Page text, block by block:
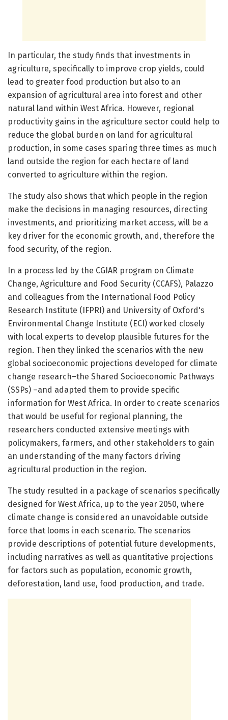
In particular, the study finds that investments in
agriculture, specifically to improve crop yields, could
lead to greater food production but also to an
expansion of agricultural area into forest and other
natural land within West Africa. However, regional
productivity gains in the agriculture sector could help to
reduce the global burden on land for agricultural
production, in some cases sparing three times as much
land outside the region for each hectare of land
converted to agriculture within the region.
The study also shows that which people in the region
make the decisions in managing resources, directing
investments, and prioritizing market access, will be a
key driver for the economic growth, and, therefore the
food security, of the region.
In a process led by the CGIAR program on Climate
Change, Agriculture and Food Security (CCAFS), Palazzo
and colleagues from the International Food Policy
Research Institute (IFPRI) and University of Oxford's
Environmental Change Institute (ECI) worked closely
with local experts to develop plausible futures for the
region. Then they linked the scenarios with the new
global socioeconomic projections developed for climate
change research–the Shared Socioeconomic Pathways
(SSPs) –and adapted them to provide specific
information for West Africa. In order to create scenarios
that would be useful for regional planning, the
researchers conducted extensive meetings with
policymakers, farmers, and other stakeholders to gain
an understanding of the many factors driving
agricultural production in the region.
The study resulted in a package of scenarios specifically
designed for West Africa, up to the year 2050, where
climate change is considered an unavoidable outside
force that looms in each scenario. The scenarios
provide descriptions of potential future developments,
including narratives as well as quantitative projections
for factors such as population, economic growth,
deforestation, land use, food production, and trade.